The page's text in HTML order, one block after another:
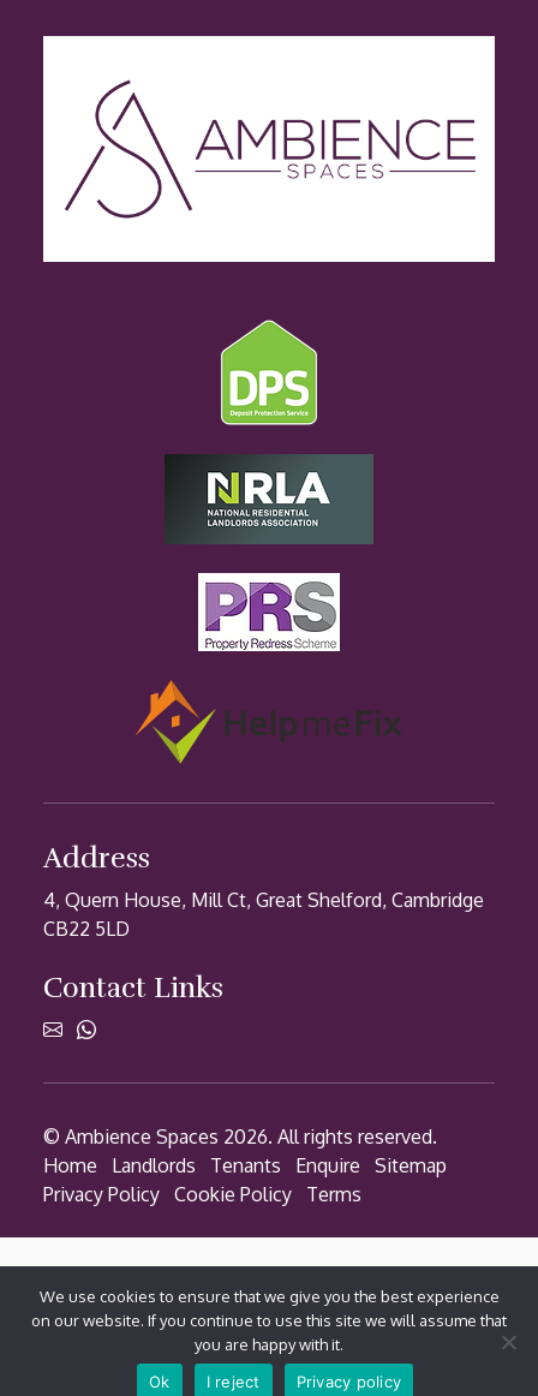
Address
4, Quern House, Mill Ct, Great Shelford, Cambridge
CB22 5LD
Contact Links
© Ambience Spaces 2026. All rights reserved.
Home
Landlords Tenants Enquire
Sitemap
Privacy Policy Cookie Policy Terms
Contact via WhatsApp
We use cookies to ensure that we give you the best experience
on our website. If you continue to use this site we will assume that
you are happy with it.
Ok
I reject Privacy policy